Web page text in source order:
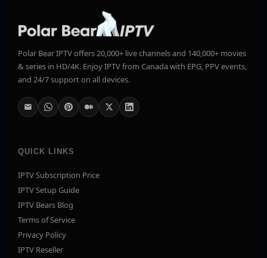
Polar Bear IPTV offers 20,000+ live channels and 140,000+ movies
& series in HD/4K. Enjoy IPTV from Canada with EPG, PPV events,
and 24/7 support on all devices.
QUICK LINKS
IPTV Subscription Price
IPTV Setup Guide
IPTV Bears Blog
Terms of Service
Privacy Policy
IPTV Reseller